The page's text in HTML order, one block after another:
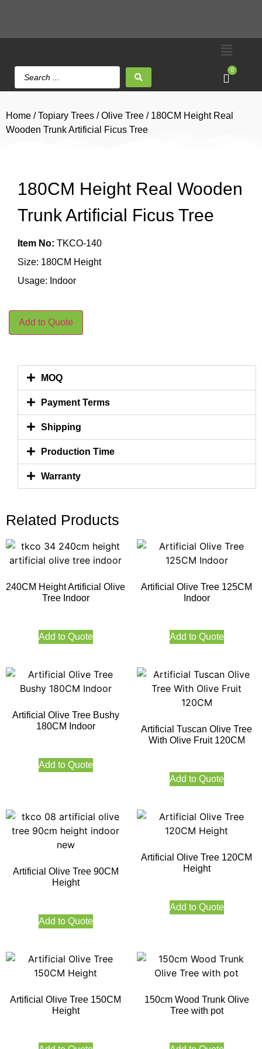
0
Home /Topiary Trees /Olive Tree / 180CM Height Real
Wooden Trunk Artificial Ficus Tree
180CM Height Real Wooden
Trunk Artificial Ficus Tree
Item No: TKCO-140
Size: 180CM Height
Usage: Indoor
Add to Quote
MOQ
Payment Terms
Shipping
Production Time
Warranty
Related Products
240CM Height Artificial Olive
Tree Indoor
Add to Quote
Artificial Olive Tree 125CM
Indoor
Add to Quote
Artificial Olive Tree Bushy
180CM Indoor
Add to Quote
Artificial Tuscan Olive Tree
With Olive Fruit 120CM
Add to Quote
Artificial Olive Tree 90CM
Height
Add to Quote
Artificial Olive Tree 120CM
Height
Add to Quote
Artificial Olive Tree 150CM
Height
150cm Wood Trunk Olive
Tree with pot